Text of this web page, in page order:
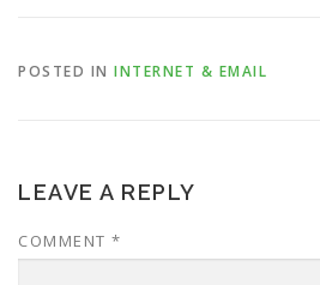
POSTED IN INTERNET & EMAIL
LEAVE A REPLY
COMMENT *